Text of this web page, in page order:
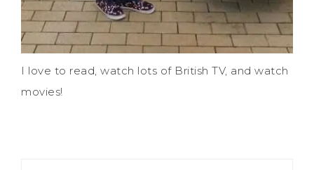
I love to read, watch lots of British TV, and watch
movies!